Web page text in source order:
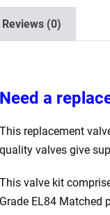
Reviews (0)
Need a
This replacement
quality valves give
This valve kit
Grade EL84 Matched